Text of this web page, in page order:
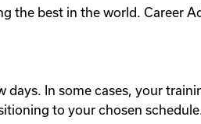
the best in the world. Career
In some cases, your
to your chosen